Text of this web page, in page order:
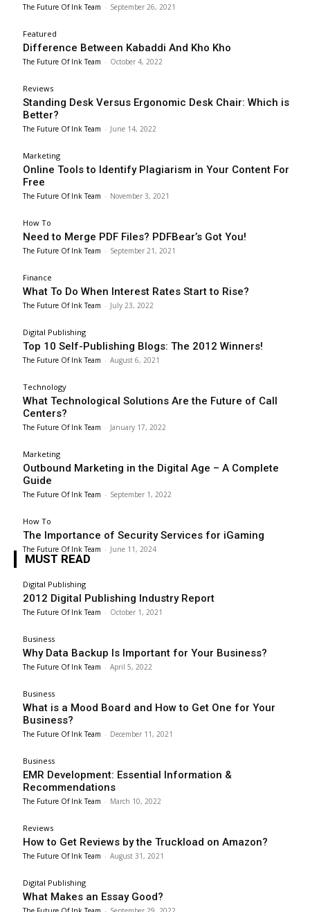
The Future Of Ink Team - September 26, 2021
Featured
Difference Between Kabaddi And Kho Kho
The Future Of Ink Team - October 4, 2022
Reviews
Standing Desk Versus Ergonomic Desk Chair: Which is
Better?
The Future Of Ink Team - June 14, 2022
Marketing
Online Tools to Identify Plagiarism in Your Content For
Free
The Future Of Ink Team - November 3, 2021
How To
Need to Merge PDF Files? PDFBear’s Got You!
The Future Of Ink Team - September 21, 2021
Finance
What To Do When Interest Rates Start to Rise?
The Future Of Ink Team - July 23, 2022
Digital Publishing
Top 10 Self-Publishing Blogs: The 2012 Winners!
The Future Of Ink Team - August 6, 2021
Technology
What Technological Solutions Are the Future of Call
Centers?
The Future Of Ink Team - January 17, 2022
Marketing
Outbound Marketing in the Digital Age – A Complete
Guide
The Future Of Ink Team - September 1, 2022
How To
The Importance of Security Services for iGaming
The Future Of Ink Team - June 11, 2024
MUST READ
Digital Publishing
2012 Digital Publishing Industry Report
The Future Of Ink Team - October 1, 2021
Business
Why Data Backup Is Important for Your Business?
The Future Of Ink Team - April 5, 2022
Business
What is a Mood Board and How to Get One for Your
Business?
The Future Of Ink Team - December 11, 2021
Business
EMR Development: Essential Information &
Recommendations
The Future Of Ink Team - March 10, 2022
Reviews
How to Get Reviews by the Truckload on Amazon?
The Future Of Ink Team - August 31, 2021
Digital Publishing
What Makes an Essay Good?